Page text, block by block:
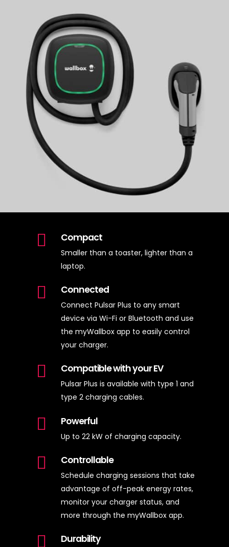
Compact
Smaller than a toaster, lighter than a
laptop.
Connected
Connect Pulsar Plus to any smart
device via Wi-Fi or Bluetooth and use
the myWallbox app to easily control
your charger.
Compatible with your EV
Pulsar Plus is available with type 1 and
type 2 charging cables.
Powerful
Up to 22 kW of charging capacity.
Controllable
Schedule charging sessions that take
advantage of off-peak energy rates,
monitor your charger status, and
more through the myWallbox app.
Durability